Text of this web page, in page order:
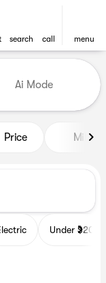
search call menu
Ai Mode
Price Miles
Under $20k